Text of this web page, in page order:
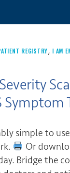
REGISTRY, I AM
Symptom
simple to
Or
Bridge the